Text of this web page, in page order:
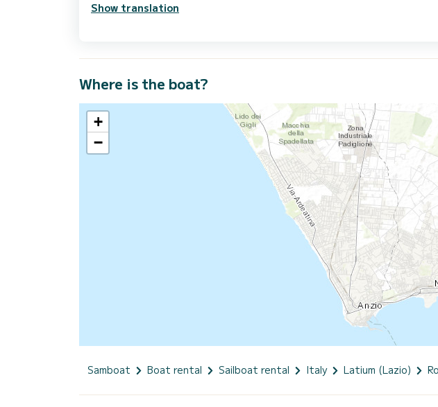
Show translation
Where is the boat?
+
−
Samboat Boat rental Sailboat rental Italy Latium (Lazio)